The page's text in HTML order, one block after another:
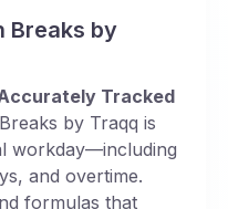
Breaks by
Tracked
by Traqq is
workday—including
and overtime.
formulas that